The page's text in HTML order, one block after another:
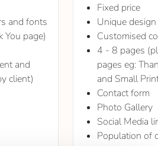
and fonts
You page)
and
client)
Fixed price
Unique design
Customised
4 - 8 pages
pages eg:
and Small
Contact form
Photo Gallery
Social Media
Population of